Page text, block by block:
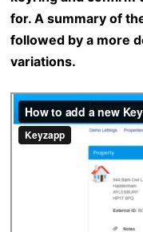
for. A summary of
followed by a more
variations.